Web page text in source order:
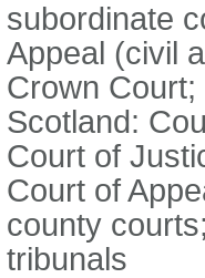
subordinate
Appeal (civil
Crown
Scotland:
Court of
Court of
county
tribunals